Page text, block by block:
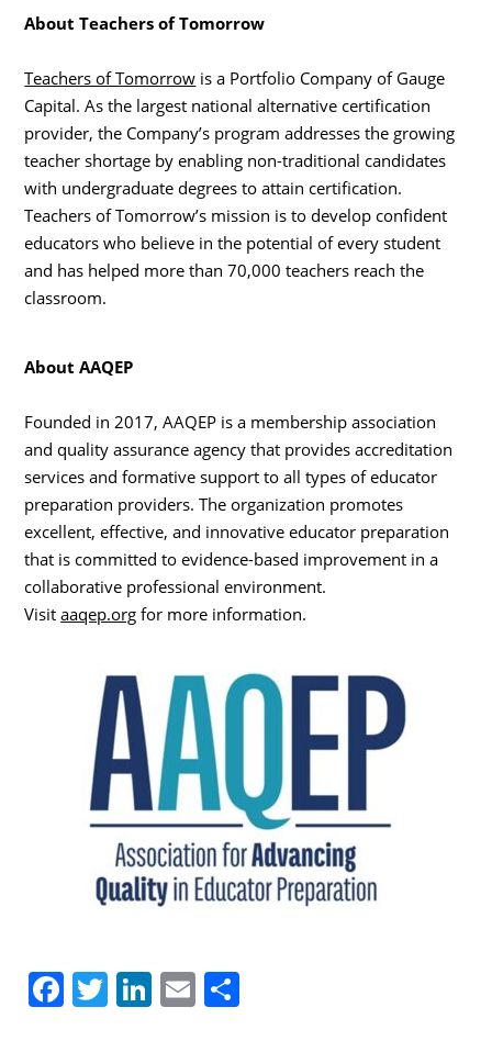
About Teachers of Tomorrow
Teachers of Tomorrow is a Portfolio Company of Gauge
Capital. As the largest national alternative certification
provider, the Company’s program addresses the growing
teacher shortage by enabling non-traditional candidates
with undergraduate degrees to attain certification.
Teachers of Tomorrow’s mission is to develop confident
educators who believe in the potential of every student
and has helped more than 70,000 teachers reach the
classroom.
About AAQEP
Founded in 2017, AAQEP is a membership association
and quality assurance agency that provides accreditation
services and formative support to all types of educator
preparation providers. The organization promotes
excellent, effective, and innovative educator preparation
that is committed to evidence-based improvement in a
collaborative professional environment.
Visitaaqep.org for more information.
F T Li E